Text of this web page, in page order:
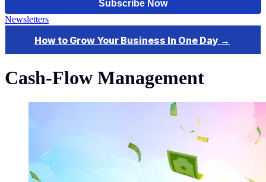
Newsletters
Cash-Flow Management